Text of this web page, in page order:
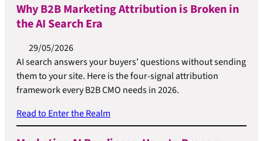
Why B2B Marketing Attribution is Broken in
the AI Search Era
29/05/2026
AI search answers your buyers’ questions without sending
them to your site. Here is the four-signal attribution
framework every B2B CMO needs in 2026.
Read to Enter the Realm